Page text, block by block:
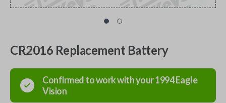
CR2016 Replacement Battery
Confirmed to work with your1994Eagle
Vision